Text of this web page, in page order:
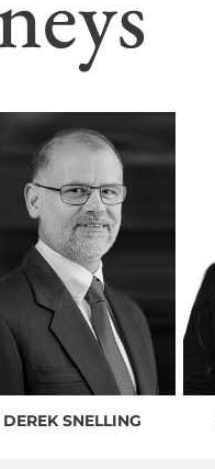
DEREK SNELLING